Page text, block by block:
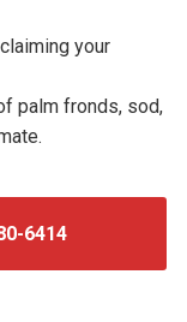
your
palm fronds, sod,
6414